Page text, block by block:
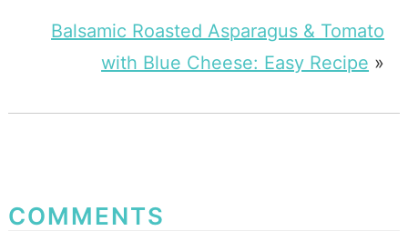
Balsamic Roasted Asparagus & Tomato
with Blue Cheese: Easy Recipe »
COMMENTS